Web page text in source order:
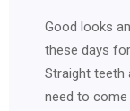
Good looks
these days
Straight teeth
need to